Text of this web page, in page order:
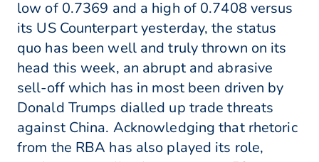
low of 0.7369 and a high of 0.7408 versus
its US Counterpart yesterday, the status
quo has been well and truly thrown on its
head this week, an abrupt and abrasive
sell-off which has in most been driven by
Donald Trumps dialled up trade threats
against China. Acknowledging that rhetoric
from the RBA has also played its role,